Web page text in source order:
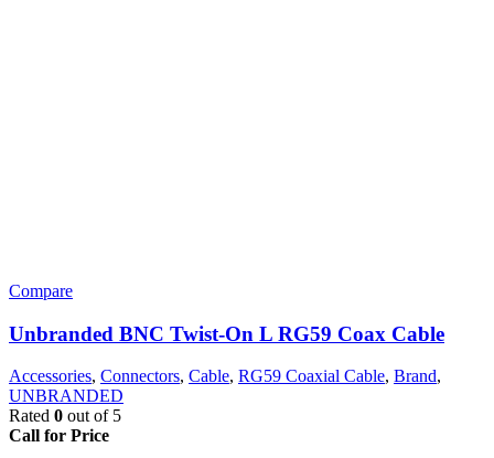
Compare
Unbranded BNC Twist-On L RG59 Coax Cable
Accessories, Connectors, Cable, RG59 Coaxial Cable, Brand,
UNBRANDED
Rated 0 out of 5
Call for Price